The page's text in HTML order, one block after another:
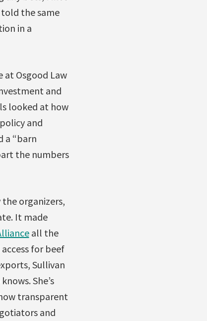
told the same
in a
at Osgood Law
and
looked at how
and
a “barn
the numbers
organizers,
It made
all the
for beef
Sullivan
She’s
transparent
and